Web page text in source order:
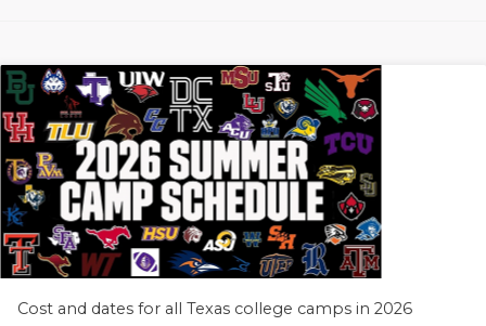
Cost and dates for all Texas college camps in 2026